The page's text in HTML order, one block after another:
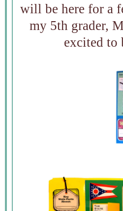
will be here for a
my 5th grader,
excited to